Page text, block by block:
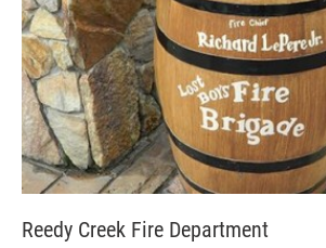
Reedy Creek Fire Department